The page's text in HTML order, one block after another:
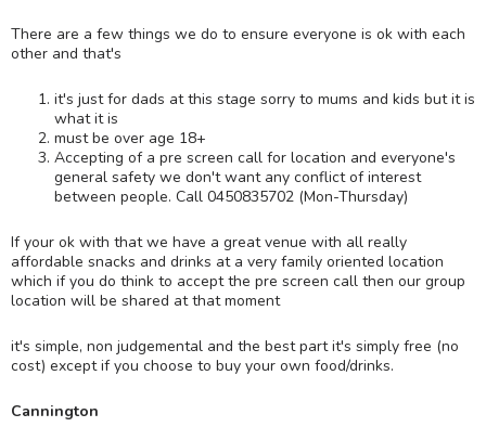
There are a few things we do to ensure everyone is ok with each
other and that's
it's just for dads at this stage sorry to mums and kids but it is
what it is
must be over age 18+
Accepting of a pre screen call for location and everyone's
general safety we don't want any conflict of interest
between people. Call 0450835702 (Mon-Thursday)
If your ok with that we have a great venue with all really
affordable snacks and drinks at a very family oriented location
which if you do think to accept the pre screen call then our group
location will be shared at that moment
it's simple, non judgemental and the best part it's simply free (no
cost) except if you choose to buy your own food/drinks.
Cannington